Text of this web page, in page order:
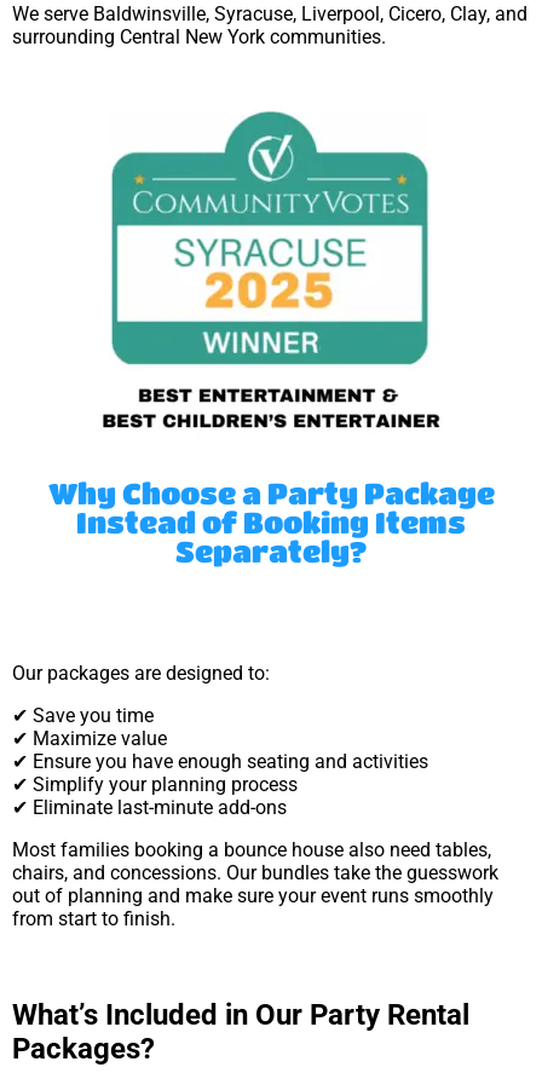
We serve Baldwinsville, Syracuse, Liverpool, Cicero, Clay, and
surrounding Central New York communities.
Why Choose a Party Package
Instead of Booking Items
Separately?
Our packages are designed to:
✔ Save you time
✔ Maximize value
✔ Ensure you have enough seating and activities
✔ Simplify your planning process
✔ Eliminate last-minute add-ons
Most families booking a bounce house also need tables,
chairs, and concessions. Our bundles take the guesswork
out of planning and make sure your event runs smoothly
from start to finish.
What’s Included in Our Party Rental
Packages?